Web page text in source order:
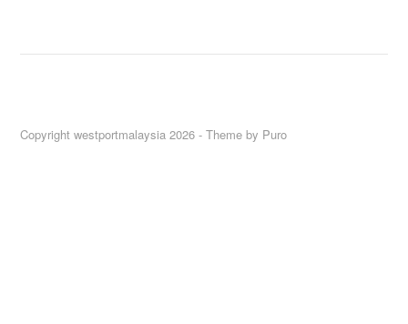
Copyright westportmalaysia 2026 -Theme by Puro